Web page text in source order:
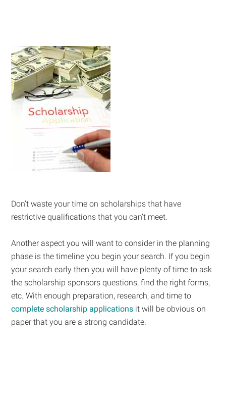
Don’t waste your time on scholarships that have
restrictive qualifications that you can’t meet.
Another aspect you will want to consider in the planning
phase is the timeline you begin your search. If you begin
your search early then you will have plenty of time to ask
the scholarship sponsors questions, find the right forms,
etc. With enough preparation, research, and time to
complete scholarship applications it will be obvious on
paper that you are a strong candidate.